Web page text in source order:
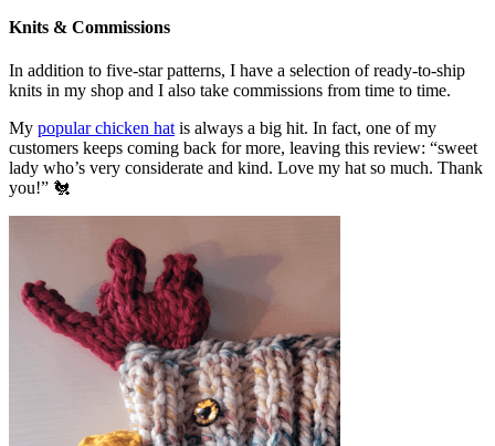
Knits & Commissions
In addition to five-star patterns, I have a selection of ready-to-ship
knits in my shop and I also take commissions from time to time.
My popular chicken hat is always a big hit. In fact, one of my
customers keeps coming back for more, leaving this review: “sweet
lady who’s very considerate and kind. Love my hat so much. Thank
you!” 🐔